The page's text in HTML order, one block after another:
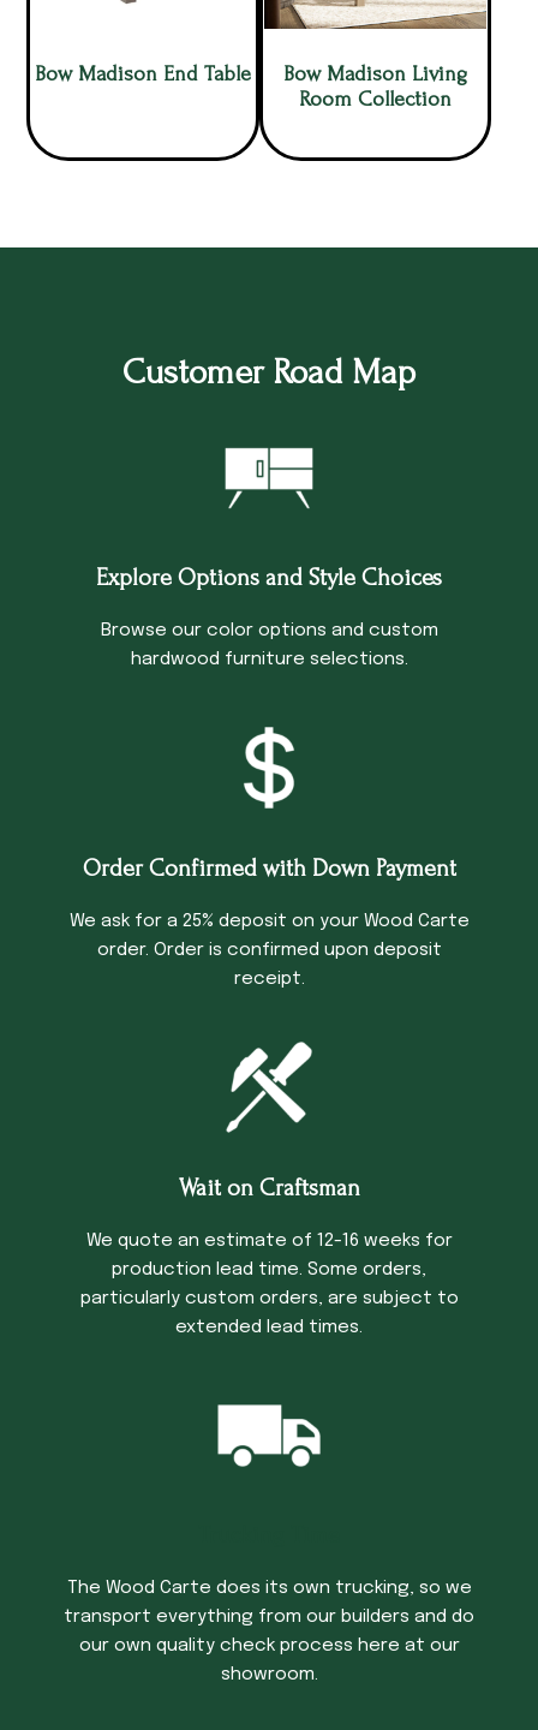
Bow Madison End Table
Bow Madison Living
Room Collection
Customer Road Map
Explore Options and Style Choices
Browse our color options and custom
hardwood furniture selections.
Order Confirmed with Down Payment
We ask for a 25% deposit on your Wood Carte
order. Order is confirmed upon deposit
receipt.
Wait on Craftsman
We quote an estimate of 12-16 weeks for
production lead time. Some orders,
particularly custom orders, are subject to
extended lead times.
The Wood Carte does its own trucking, so we
transport everything from our builders and do
our own quality check process here at our
showroom.